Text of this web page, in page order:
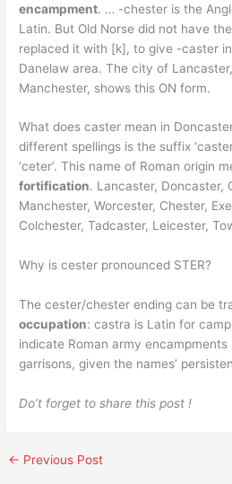
encampment. … -chester is the
Latin. But Old Norse did not have the
replaced it with [k], to give -caster
Danelaw area. The city of
Manchester, shows this ON form.
What does caster mean in
different spellings is the suffix
‘ceter’. This name of Roman origin
fortification. Lancaster, Doncaster,
Manchester, Worcester, Chester,
Colchester, Tadcaster, Leicester,
Why is cester pronounced STER?
The cester/chester ending can be
occupation: castra is Latin for
indicate Roman army
garrisons, given the names’
Do’t forget to share this post !
← Previous Post